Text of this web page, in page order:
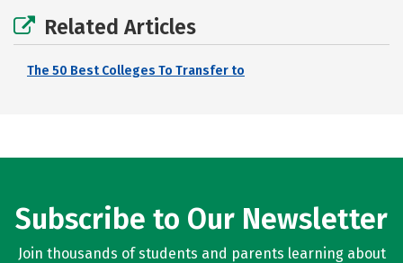
Related Articles
The 50 Best Colleges To Transfer to
Subscribe to Our Newsletter
Join thousands of students and parents learning about